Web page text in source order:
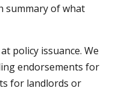
summary of what
policy issuance. We
endorsements for
for landlords or